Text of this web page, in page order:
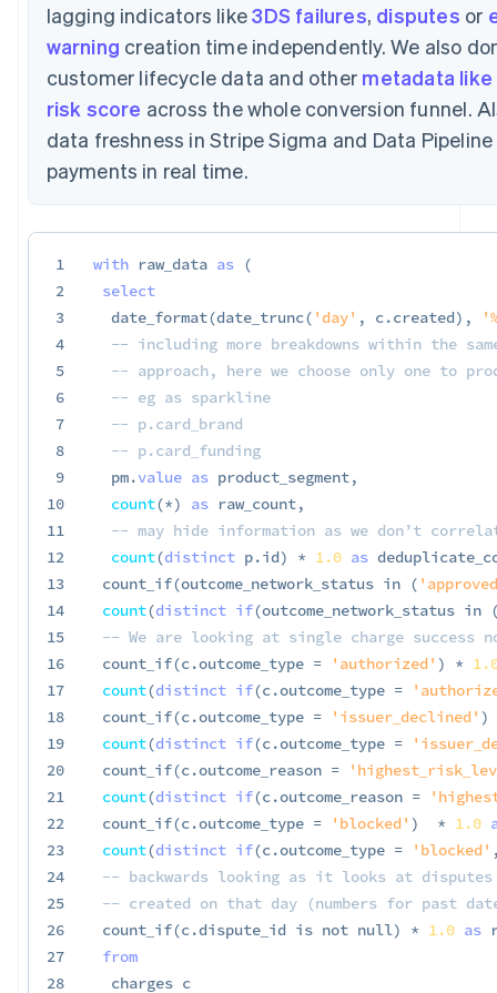
lagging indicators like3DS failures, disputes or
warning creation time independently. We also
customer lifecycle data and other metadata
risk score across the whole conversion funnel.
data freshness in Stripe Sigma and Data
payments in real time.
1
2
3
4
5
6
7
8
9
10
11
12
13
14
15
16
17
18
19
20
21
22
23
24
25
26
27
28
with raw_data as (
select
  date_format
(date_trunc( 'day' , c.created) ,
-- including more breakdowns within the
-- approach, here we choose only one to
-- eg as sparkline
-- p.card_brand
-- p.card_funding
  pm
.value as product_segment,
count(*) as raw_count,
-- may hide information as we don’t
count(distinct p.id) * 1.0 as
count_if(outcome_network_status in (
count(distinct if(outcome_network_status in
-- We are looking at single charge success
count_if(c.outcome_type = 'authorized' ) *
count(distinct if(c.outcome_type =
count_if(c.outcome_type = 'issuer_declined' )
count(distinct if(c.outcome_type =
count_if(c.outcome_reason =
count(distinct if(c.outcome_reason =
count_if(c.outcome_type = 'blocked' ) * 1.0
count(distinct if(c.outcome_type = 'blocked'
-- backwards looking as it looks at
-- created on that day (numbers for past
count_if(c.dispute_id is not null) * 1.0 as
from
  charges c